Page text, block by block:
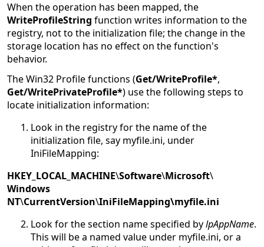
When the operation has been mapped, the
WriteProfileString function writes information to the
registry, not to the initialization file; the change in the
storage location has no effect on the function's
behavior.
The Win32 Profile functions (Get/WriteProfile*,
Get/WritePrivateProfile*) use the following steps to
locate initialization information:
Look in the registry for the name of the
initialization file, say myfile.ini, under
IniFileMapping:
HKEY_LOCAL_MACHINE\Software\Microsoft\
Windows
NT\CurrentVersion\IniFileMapping\myfile.ini
Look for the section name specified bylpAppName.
This will be a named value under myfile.ini, or a